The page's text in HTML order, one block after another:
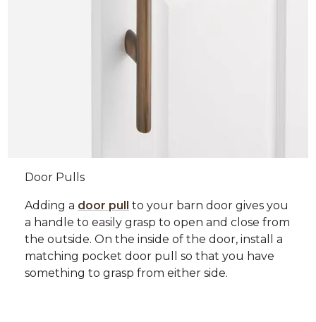
Door Pulls
Adding a door pull to your barn door gives you
a handle to easily grasp to open and close from
the outside. On the inside of the door, install a
matching pocket door pull so that you have
something to grasp from either side.